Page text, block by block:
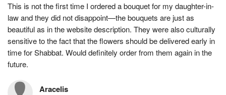
This is not the first time I ordered a bouquet for my daughter-in-
law and they did not disappoint—the bouquets are just as
beautiful as in the website description. They were also culturally
sensitive to the fact that the flowers should be delivered early in
time for Shabbat. Would definitely order from them again in the
future.
Aracelis